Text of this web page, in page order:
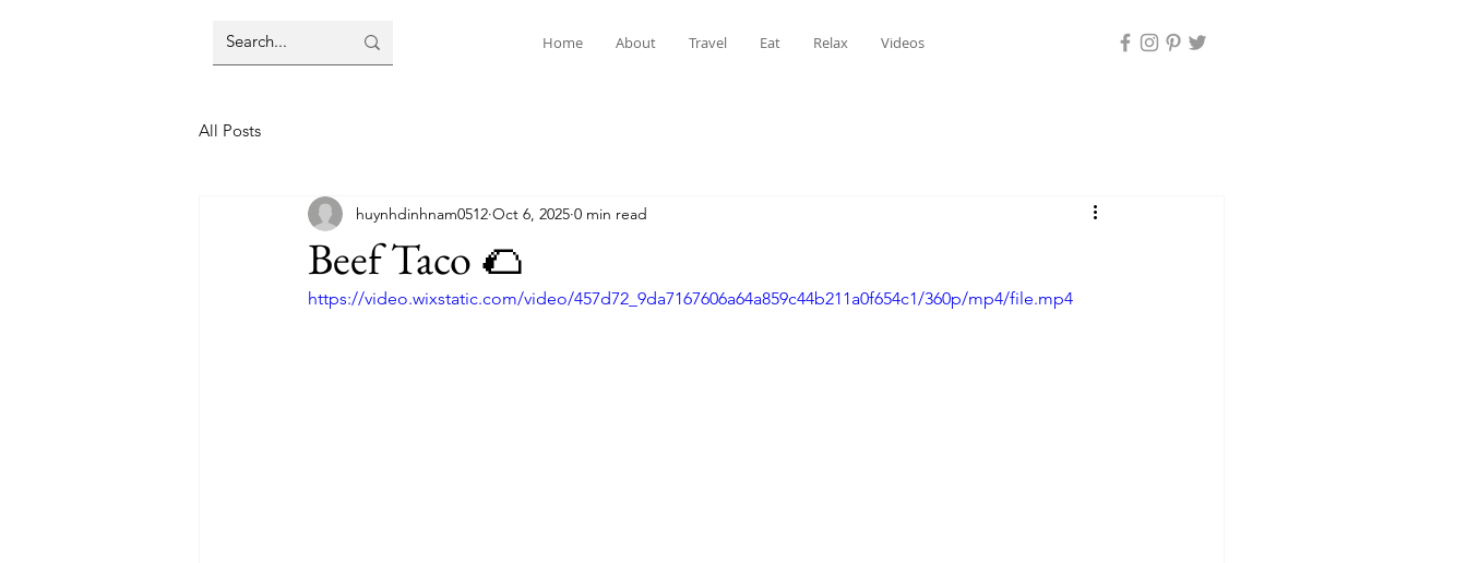
Home About Travel Eat Relax Videos
All Posts
Beef Taco 🌮
huynhdinhnam0512 Oct 6, 2025 0 min read
https://video.wixstatic.com/video/457d72_9da7167606a64a859c44b211a0f654c1/360p/mp4/file.mp4